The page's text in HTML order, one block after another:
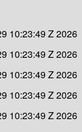
10:23:49 Z 2026
10:23:49 Z 2026
10:23:49 Z 2026
10:23:49 Z 2026
10:23:49 Z 2026